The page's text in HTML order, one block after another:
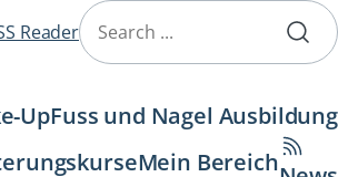
Reader
UpFuss und Nagel Ausbildung
Mein Bereich